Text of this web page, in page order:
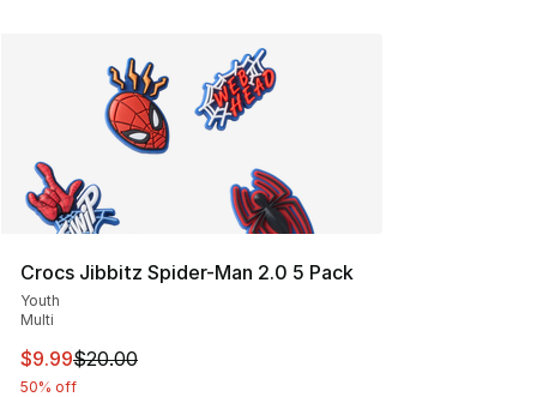
Crocs Jibbitz Spider-Man 2.0 5 Pack
Youth
Multi
This item is on sale. Price dropped from $20.00 to
$9.99$20.00
50% off